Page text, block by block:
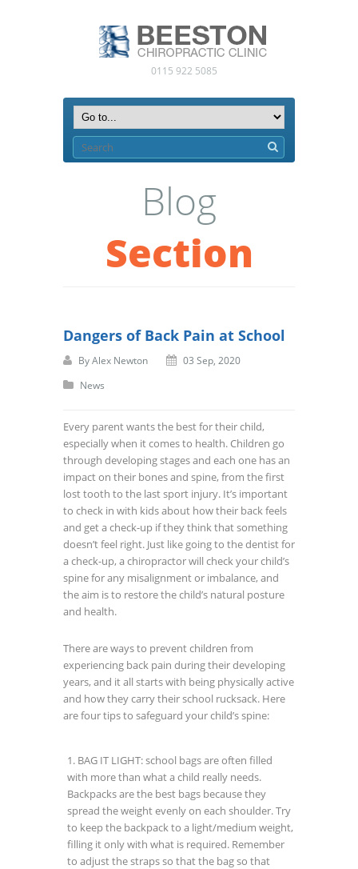
0115 922 5085
Blog
Section
Dangers of Back Pain at School
ByAlex Newton
03 Sep, 2020
News
Every parent wants the best for their child,
especially when it comes to health. Children go
through developing stages and each one has an
impact on their bones and spine, from the first
lost tooth to the last sport injury. It’s important
to check in with kids about how their back feels
and get a check-up if they think that something
doesn’t feel right. Just like going to the dentist for
a check-up, a chiropractor will check your child’s
spine for any misalignment or imbalance, and
the aim is to restore the child’s natural posture
and health.
There are ways to prevent children from
experiencing back pain during their developing
years, and it all starts with being physically active
and how they carry their school rucksack. Here
are four tips to safeguard your child’s spine:
BAG IT LIGHT: school bags are often filled
with more than what a child really needs.
Backpacks are the best bags because they
spread the weight evenly on each shoulder. Try
to keep the backpack to a light/medium weight,
filling it only with what is required. Remember
to adjust the straps so that the bag so that